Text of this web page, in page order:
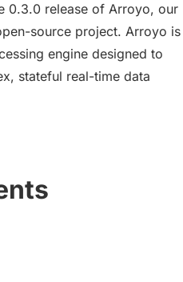
0.3.0 release of Arroyo, our
source project. Arroyo is
engine designed to
stateful real-time data